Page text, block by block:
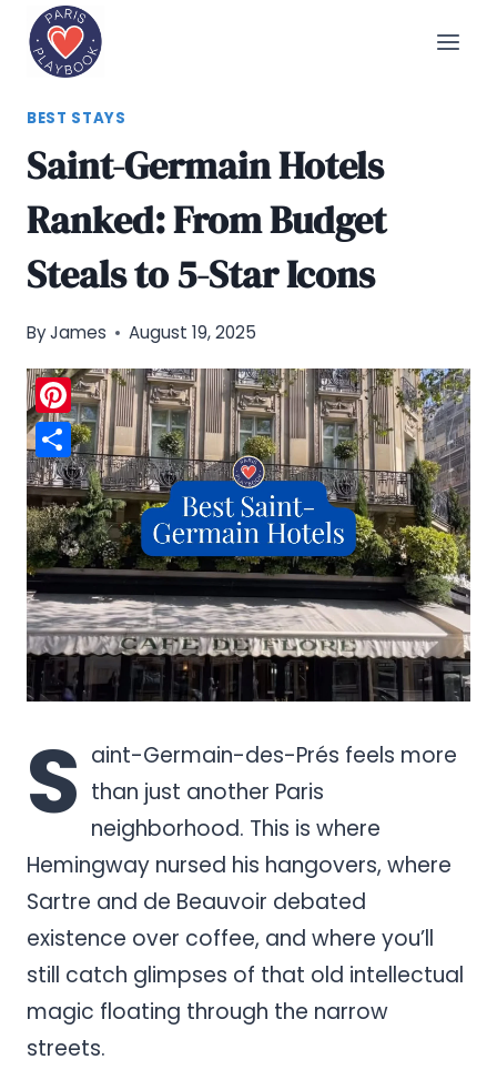
Skip
BEST STAYS
Saint-Germain Hotels
Ranked: From Budget
Steals to 5-Star Icons
ByJames August 19, 2025
S aint-Germain-des-Prés feels more
than just another Paris
neighborhood. This is where
Hemingway nursed his hangovers, where
Sartre and de Beauvoir debated
existence over coffee, and where you’ll
still catch glimpses of that old intellectual
magic floating through the narrow
streets.
Pinterest
Share